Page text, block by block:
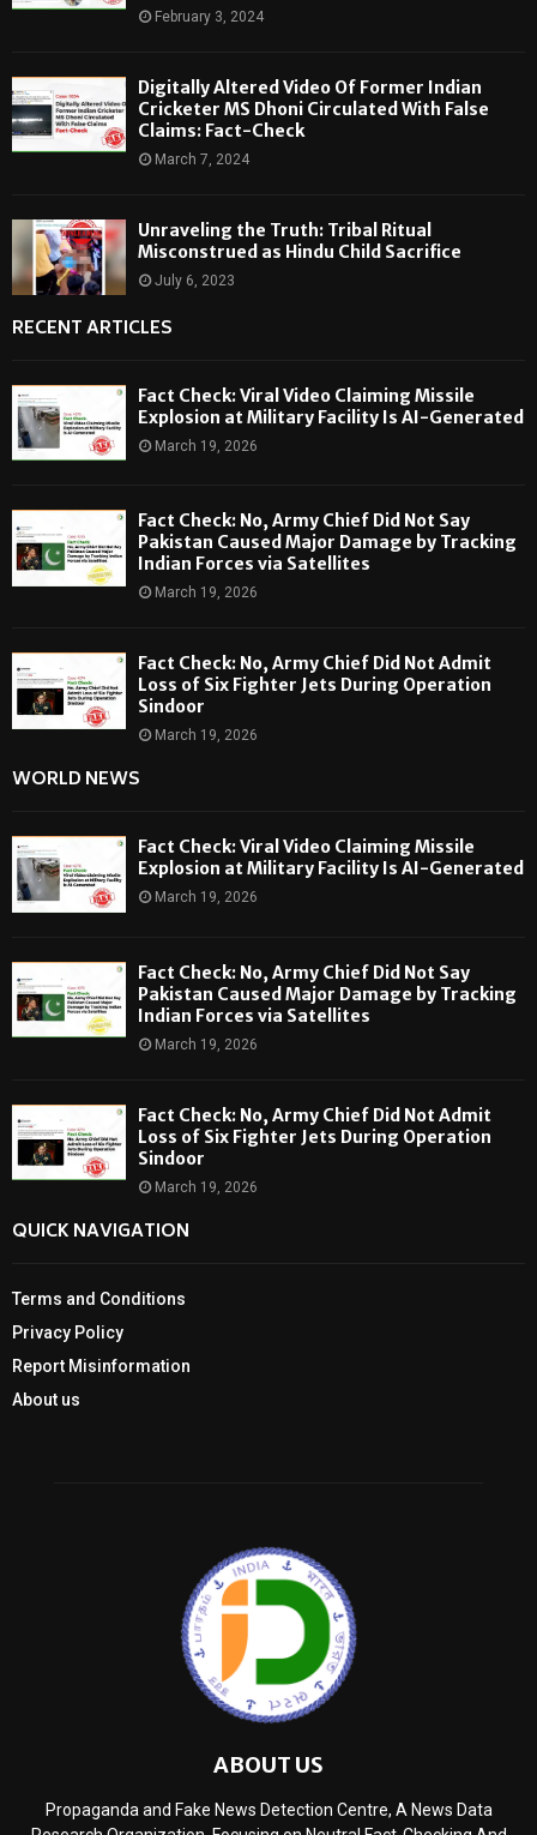
February 3, 2024
Digitally Altered Video Of Former Indian
Cricketer MS Dhoni Circulated With False
Claims: Fact-Check
March 7, 2024
Unraveling the Truth: Tribal Ritual
Misconstrued as Hindu Child Sacrifice
July 6, 2023
RECENT ARTICLES
Fact Check: Viral Video Claiming Missile
Explosion at Military Facility Is AI-Generated
March 19, 2026
Fact Check: No, Army Chief Did Not Say
Pakistan Caused Major Damage by Tracking
Indian Forces via Satellites
March 19, 2026
Fact Check: No, Army Chief Did Not Admit
Loss of Six Fighter Jets During Operation
Sindoor
March 19, 2026
WORLD NEWS
Fact Check: Viral Video Claiming Missile
Explosion at Military Facility Is AI-Generated
March 19, 2026
Fact Check: No, Army Chief Did Not Say
Pakistan Caused Major Damage by Tracking
Indian Forces via Satellites
March 19, 2026
Fact Check: No, Army Chief Did Not Admit
Loss of Six Fighter Jets During Operation
Sindoor
March 19, 2026
QUICK NAVIGATION
Terms and Conditions
Privacy Policy
Report Misinformation
About us
ABOUT US
Propaganda and Fake News Detection Centre, A News Data